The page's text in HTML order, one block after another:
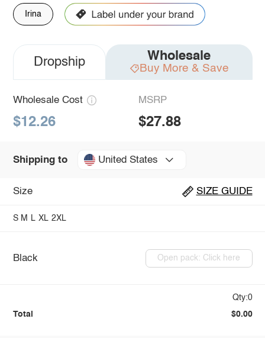
Irina
Dropship Wholesale
Buy More & Save
Wholesale Cost
$12.26
MSRP
$27.88
Shipping to United States
Size SIZE GUIDE
S M L XL 2XL
Black Open pack: Click here
Qty:0
Total $0.00